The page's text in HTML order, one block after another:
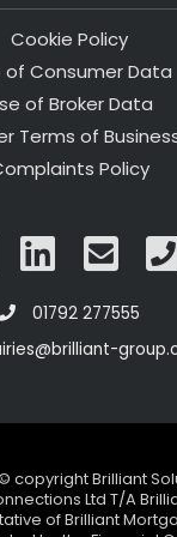
Cookie Policy
of Consumer Data
of Broker Data
Terms of
Policy
01792 277555
copyright Brilliant
Ltd T/A
of Brilliant